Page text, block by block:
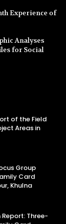
Experience of
Analyses
for Social
of the Field
Areas in
Group
Card
Khulna
Report: Three-